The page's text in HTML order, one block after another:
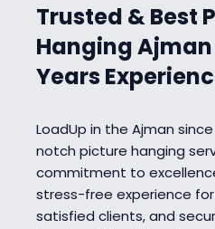
Trusted & Best
Hanging Ajman
Years
LoadUp in the Ajman
notch picture hanging
commitment to
stress-free experience
satisfied clients, and